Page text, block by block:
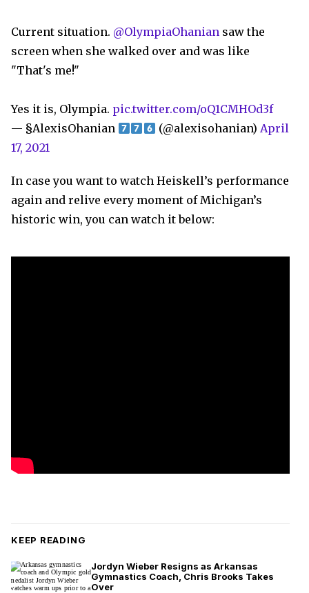
Current situation. @OlympiaOhanian saw the
screen when she walked over and was like
"That's me!"
Yes it is, Olympia. pic.twitter.com/oQ1CMHOd3f
— §AlexisOhanian
(@alexisohanian) April
17, 2021
In case you want to watch Heiskell’s performance
again and relive every moment of Michigan’s
historic win, you can watch it below:
KEEP READING
Jordyn Wieber Resigns as Arkansas
Gymnastics Coach, Chris Brooks Takes
Over